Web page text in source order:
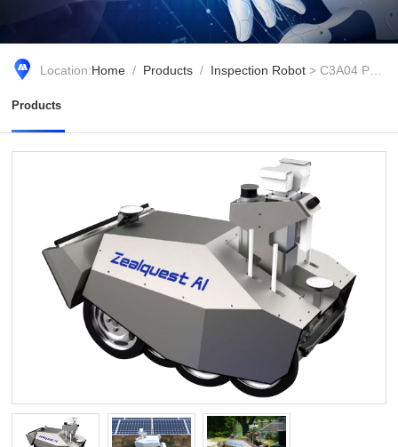
Location:Home / Products / Inspection Robot > C3A04 Patrol and Maintenance Robot
Products